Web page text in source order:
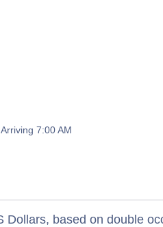
Arriving 7:00 AM
based on double